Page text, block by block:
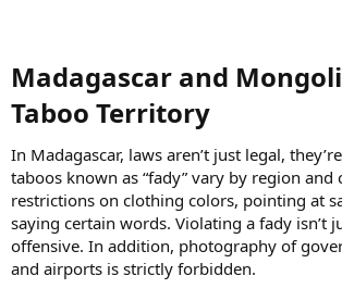
Madagascar and
Taboo Territory​
In Madagascar, laws aren’t just legal,
taboos known as “fady” vary by region and
restrictions on clothing colors, pointing at
saying certain words. Violating a fady isn’t
offensive. In addition, photography of
and airports is strictly forbidden.